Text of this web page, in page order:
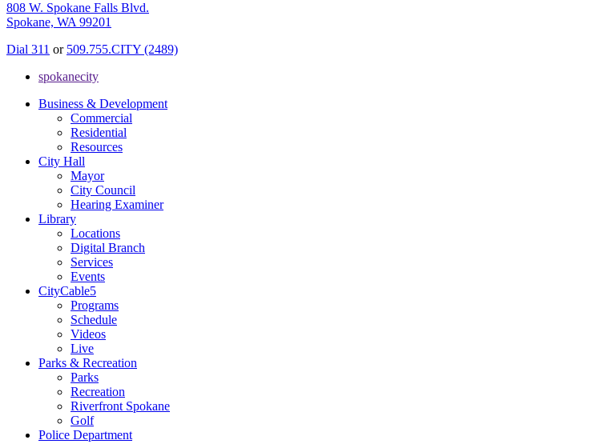
808 W. Spokane Falls Blvd.
Spokane, WA 99201
Dial 311 or 509.755.CITY (2489)
spokanecity
Business & Development
Commercial
Residential
Resources
City Hall
Mayor
City Council
Hearing Examiner
Library
Locations
Digital Branch
Services
Events
CityCable5
Programs
Schedule
Videos
Live
Parks & Recreation
Parks
Recreation
Riverfront Spokane
Golf
Police Department